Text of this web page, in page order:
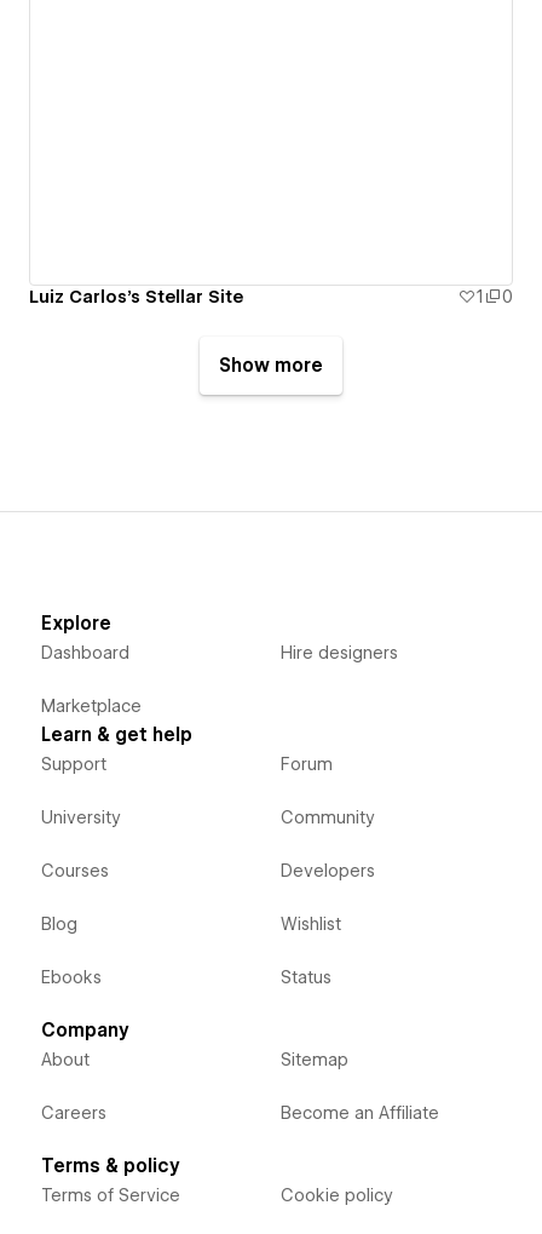
Luiz Carlos's Stellar Site 1 0
Show more
Explore
Dashboard
Marketplace
Hire designers
Learn & get help
Support
University
Courses
Blog
Ebooks
Forum
Community
Developers
Wishlist
Status
Company
About
Careers
Sitemap
Become an Affiliate
Terms & policy
Terms of Service Cookie policy